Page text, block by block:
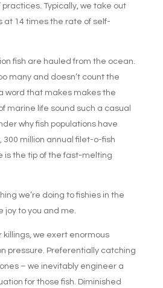
practices. Typically, we take out
at 14 times the rate of self-
fish are hauled from the ocean.
many and doesn’t count the
word that makes makes the
marine life sound such a casual
why fish populations have
300 million annual filet-o-fish
is the tip of the fast-melting
we’re doing to fishies in the
joy to you and me.
killings, we exert enormous
pressure. Preferentially catching
– we inevitably engineer a
for those fish. Diminished